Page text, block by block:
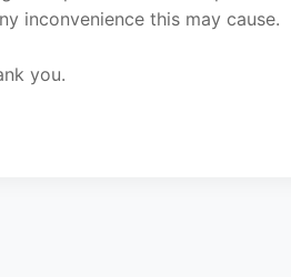
inconvenience this may cause.
you.